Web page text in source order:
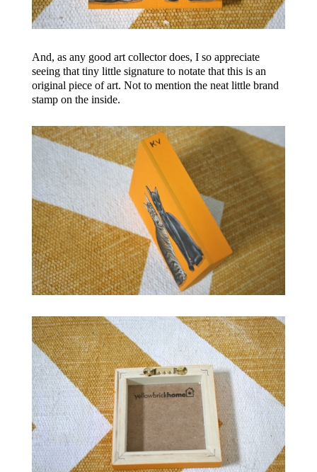
And, as any good art collector does, I so appreciate
seeing that tiny little signature to notate that this is an
original piece of art. Not to mention the neat little brand
stamp on the inside.